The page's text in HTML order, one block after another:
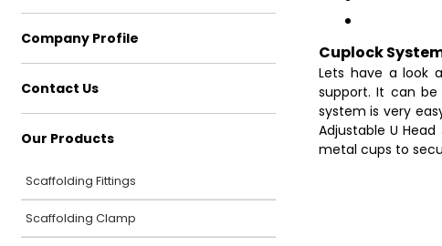
Company Profile
Contact Us
Our Products
Scaffolding Fittings
Scaffolding Clamp
Cuplock
Lets have a look
support. It can
system is very
Adjustable U
metal cups to